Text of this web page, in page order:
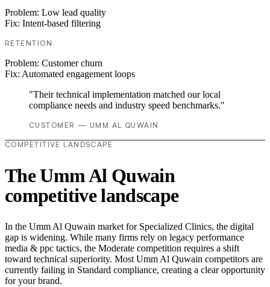
Problem: Low lead quality
Fix: Intent-based filtering
RETENTION
Problem: Customer churn
Fix: Automated engagement loops
"Their technical implementation matched our local
compliance needs and industry speed benchmarks."
CUSTOMER — UMM AL QUWAIN
COMPETITIVE LANDSCAPE
The Umm Al Quwain
competitive landscape
In the Umm Al Quwain market for Specialized Clinics, the digital
gap is widening. While many firms rely on legacy performance
media & ppc tactics, the Moderate competition requires a shift
toward technical superiority. Most Umm Al Quwain competitors are
currently failing in Standard compliance, creating a clear opportunity
for your brand.